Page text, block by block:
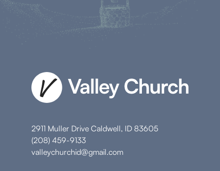
2911 Muller Drive Caldwell, ID 83605
(208) 459-9133
valleychurchid@gmail.com